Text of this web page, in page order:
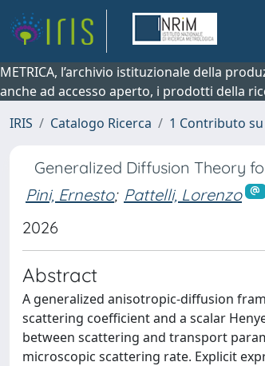
METRICA, l’archivio istituzionale della
anche ad accesso aperto, i prodotti della
IRIS
Catalogo Ricerca 1 Contributo su
Generalized Diffusion Theory
Pini, Ernesto; Pattelli, Lorenzo
2026
Abstract
A generalized anisotropic-diffusion
scattering coefficient and a scalar
between scattering and transport
microscopic scattering rate. Explicit